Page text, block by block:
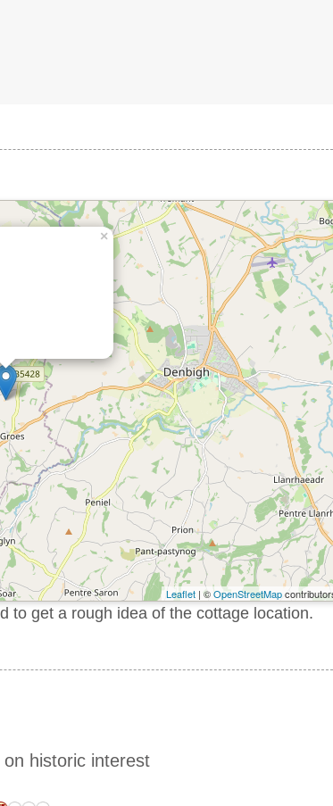
×
Leaflet | ©OpenStreetMap
to get a rough idea of the cottage location.
historic interest